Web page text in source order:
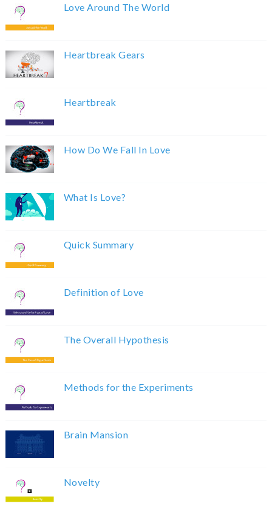
Love Around The World
Heartbreak Gears
Heartbreak
How Do We Fall In Love
What Is Love?
Quick Summary
Definition of Love
The Overall Hypothesis
Methods for the Experiments
Brain Mansion
Novelty